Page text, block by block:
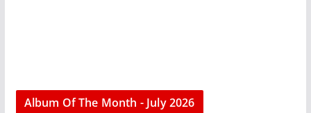
Album Of The Month - July 2026